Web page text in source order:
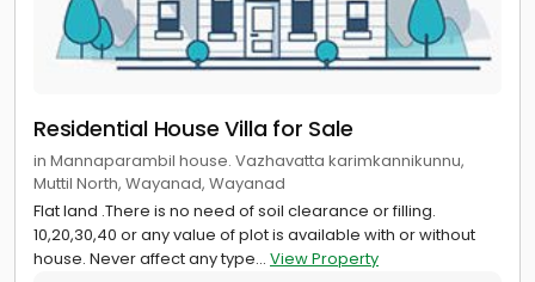
Residential House Villa for Sale
in Mannaparambil house. Vazhavatta karimkannikunnu,
Muttil North, Wayanad, Wayanad
Flat land .There is no need of soil clearance or filling.
10,20,30,40 or any value of plot is available with or without
house. Never affect any type... View Property